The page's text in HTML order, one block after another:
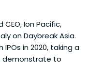
Ion Pacific,
on Daybreak Asia.
in 2020, taking a
demonstrate to